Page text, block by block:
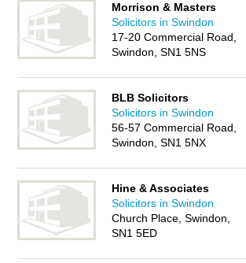
Morrison & Masters
Solicitors in Swindon
17-20 Commercial Road,
Swindon, SN1 5NS
BLB Solicitors
Solicitors in Swindon
56-57 Commercial Road,
Swindon, SN1 5NX
Hine & Associates
Solicitors in Swindon
Church Place, Swindon,
SN1 5ED